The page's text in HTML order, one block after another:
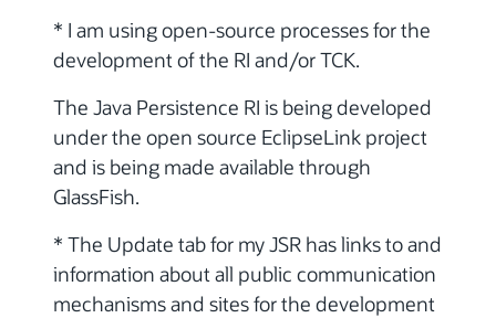
* I am using open-source processes for the
development of the RI and/or TCK.
The Java Persistence RI is being developed
under the open source EclipseLink project
and is being made available through
GlassFish.
* The Update tab for my JSR has links to and
information about all public communication
mechanisms and sites for the development